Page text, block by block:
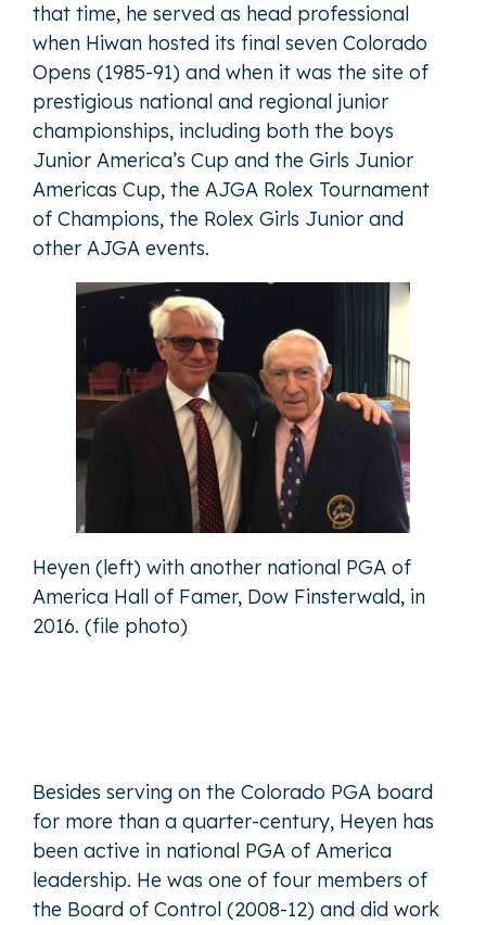
that time, he served as head professional
when Hiwan hosted its final seven Colorado
Opens (1985-91) and when it was the site of
prestigious national and regional junior
championships, including both the boys
Junior America’s Cup and the Girls Junior
Americas Cup, the AJGA Rolex Tournament
of Champions, the Rolex Girls Junior and
other AJGA events.
Heyen (left) with another national PGA of
America Hall of Famer, Dow Finsterwald, in
2016. (file photo)
Besides serving on the Colorado PGA board
for more than a quarter-century, Heyen has
been active in national PGA of America
leadership. He was one of four members of
the Board of Control (2008-12) and did work